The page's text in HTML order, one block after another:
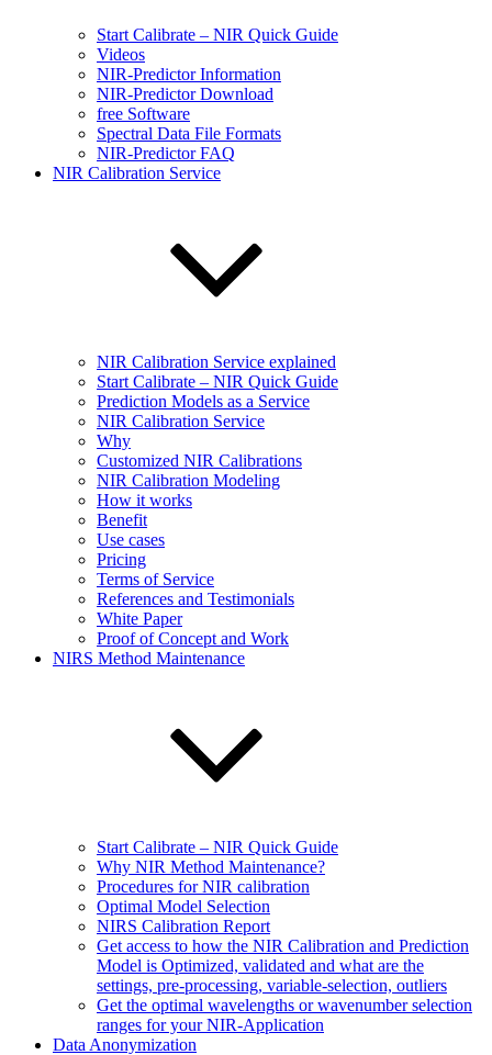
Start Calibrate – NIR Quick Guide
Videos
NIR-Predictor Information
NIR-Predictor Download
free Software
Spectral Data File Formats
NIR-Predictor FAQ
NIR Calibration Service
NIR Calibration Service explained
Start Calibrate – NIR Quick Guide
Prediction Models as a Service
NIR Calibration Service
Why
Customized NIR Calibrations
NIR Calibration Modeling
How it works
Benefit
Use cases
Pricing
Terms of Service
References and Testimonials
White Paper
Proof of Concept and Work
NIRS Method Maintenance
Start Calibrate – NIR Quick Guide
Why NIR Method Maintenance?
Procedures for NIR calibration
Optimal Model Selection
NIRS Calibration Report
Get access to how the NIR Calibration and Prediction
Model is Optimized, validated and what are the
settings, pre-processing, variable-selection, outliers
Get the optimal wavelengths or wavenumber selection
ranges for your NIR-Application
Data Anonymization